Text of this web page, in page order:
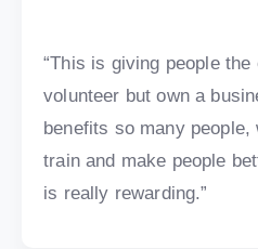
“This is giving people
volunteer but own a
benefits so many people,
train and make people
is really rewarding.”